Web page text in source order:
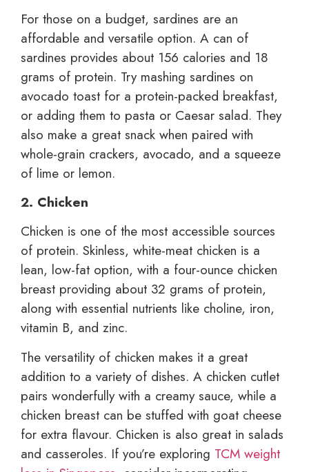
For those on a budget, sardines are an
affordable and versatile option. A can of
sardines provides about 156 calories and 18
grams of protein. Try mashing sardines on
avocado toast for a protein-packed breakfast,
or adding them to pasta or Caesar salad. They
also make a great snack when paired with
whole-grain crackers, avocado, and a squeeze
of lime or lemon.
2. Chicken
Chicken is one of the most accessible sources
of protein. Skinless, white-meat chicken is a
lean, low-fat option, with a four-ounce chicken
breast providing about 32 grams of protein,
along with essential nutrients like choline, iron,
vitamin B, and zinc.
The versatility of chicken makes it a great
addition to a variety of dishes. A chicken cutlet
pairs wonderfully with a creamy sauce, while a
chicken breast can be stuffed with goat cheese
for extra flavour. Chicken is also great in salads
and casseroles. If you’re exploring TCM weight